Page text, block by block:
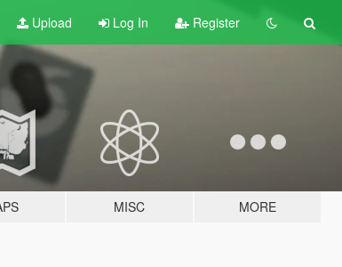
Upload Log In Register
MISC MORE